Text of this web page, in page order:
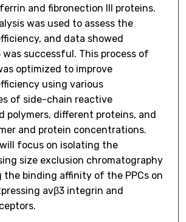
and fibronection III proteins.
was used to assess the
and data showed
successful. This process of
optimized to improve
using various
of side-chain reactive
polymers, different proteins, and
and protein concentrations.
focus on isolating the
size exclusion chromatography
the binding affinity of the PPCs on
avβ3 integrin and